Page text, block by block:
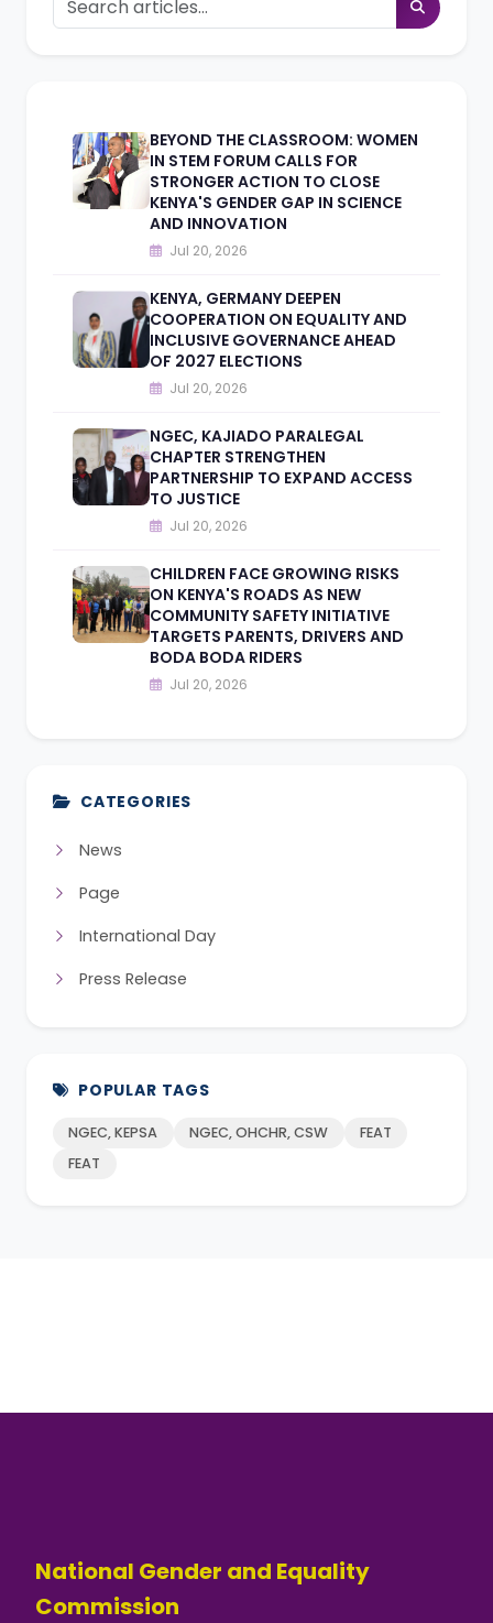
BEYOND THE CLASSROOM: WOMEN
IN STEM FORUM CALLS FOR
STRONGER ACTION TO CLOSE
KENYA'S GENDER GAP IN SCIENCE
AND INNOVATION
Jul 20, 2026
KENYA, GERMANY DEEPEN
COOPERATION ON EQUALITY AND
INCLUSIVE GOVERNANCE AHEAD
OF 2027 ELECTIONS
Jul 20, 2026
NGEC, KAJIADO PARALEGAL
CHAPTER STRENGTHEN
PARTNERSHIP TO EXPAND ACCESS
TO JUSTICE
Jul 20, 2026
CHILDREN FACE GROWING RISKS
ON KENYA'S ROADS AS NEW
COMMUNITY SAFETY INITIATIVE
TARGETS PARENTS, DRIVERS AND
BODA BODA RIDERS
Jul 20, 2026
CATEGORIES
News
Page
International Day
Press Release
POPULAR TAGS
NGEC, KEPSA NGEC, OHCHR, CSW
FEAT
FEAT
National Gender and Equality
Commission